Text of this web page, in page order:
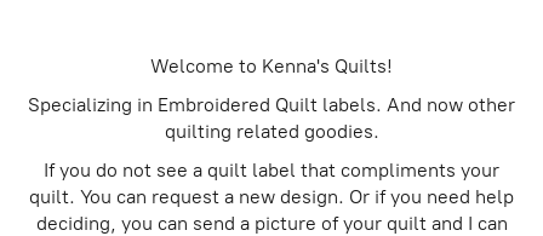
Welcome to Kenna's Quilts!
Specializing in Embroidered Quilt labels. And now other
quilting related goodies.
If you do not see a quilt label that compliments your
quilt. You can request a new design. Or if you need help
deciding, you can send a picture of your quilt and I can